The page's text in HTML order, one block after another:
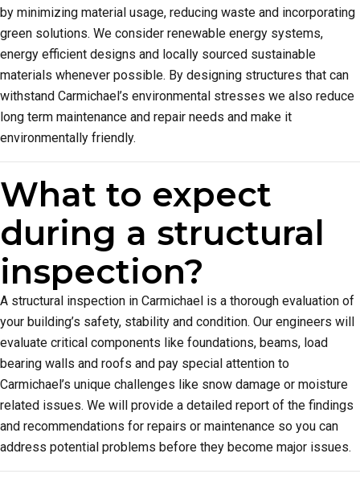
by minimizing material usage, reducing waste and incorporating
green solutions. We consider renewable energy systems,
energy efficient designs and locally sourced sustainable
materials whenever possible. By designing structures that can
withstand Carmichael’s environmental stresses we also reduce
long term maintenance and repair needs and make it
environmentally friendly.
What to expect
during a structural
inspection?
A structural inspection in Carmichael is a thorough evaluation of
your building’s safety, stability and condition. Our engineers will
evaluate critical components like foundations, beams, load
bearing walls and roofs and pay special attention to
Carmichael’s unique challenges like snow damage or moisture
related issues. We will provide a detailed report of the findings
and recommendations for repairs or maintenance so you can
address potential problems before they become major issues.